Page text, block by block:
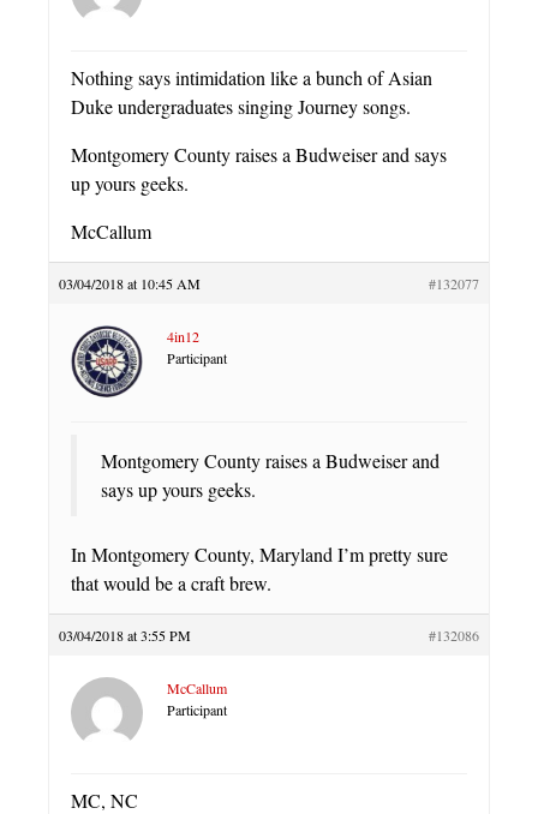
Nothing says intimidation like a bunch of Asian
Duke undergraduates singing Journey songs.
Montgomery County raises a Budweiser and says
up yours geeks.
McCallum
03/04/2018 at 10:45 AM #132077
4in12
Participant
Montgomery County raises a Budweiser and
says up yours geeks.
In Montgomery County, Maryland I’m pretty sure
that would be a craft brew.
03/04/2018 at 3:55 PM #132086
McCallum
Participant
MC, NC